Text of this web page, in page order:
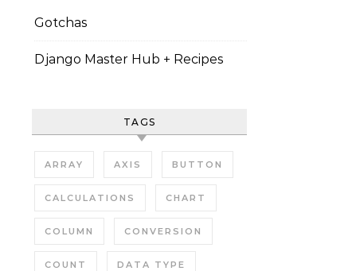
Gotchas
Django Master Hub + Recipes
TAGS
ARRAY AXIS BUTTON
CALCULATIONS CHART
COLUMN CONVERSION
COUNT DATA TYPE